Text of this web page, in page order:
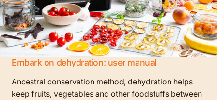
Embark on dehydration: user manual
Ancestral conservation method, dehydration helps
keep fruits, vegetables and other foodstuffs between